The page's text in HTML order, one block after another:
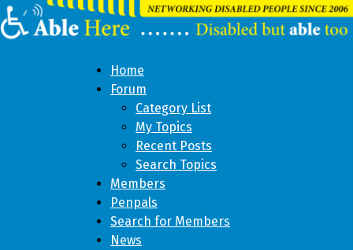
Home
Forum
Category List
My Topics
Recent Posts
Search Topics
Members
Penpals
Search for Members
News